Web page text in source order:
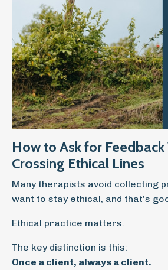
How to Ask for
Crossing Ethical Lines
Many therapists avoid collecting
want to stay ethical, and that’s
Ethical practice matters.
The key distinction is this:
Once a client, always a client.